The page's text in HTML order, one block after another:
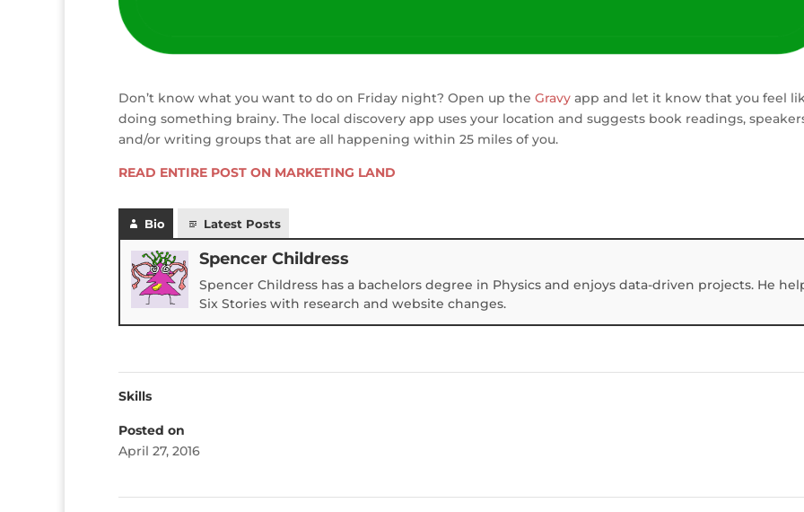
Don’t know what you want to do on Friday night? Open up the Gravy app and let it know that you feel
doing something brainy. The local discovery app uses your location and suggests book readings,
and/or writing groups that are all happening within 25 miles of you.
READ ENTIRE POST ON MARKETING LAND
Bio Latest Posts
Spencer Childress
Spencer Childress has a bachelors degree in Physics and enjoys data-driven projects. He
Six Stories with research and website changes.
Skills
Posted on
April 27, 2016